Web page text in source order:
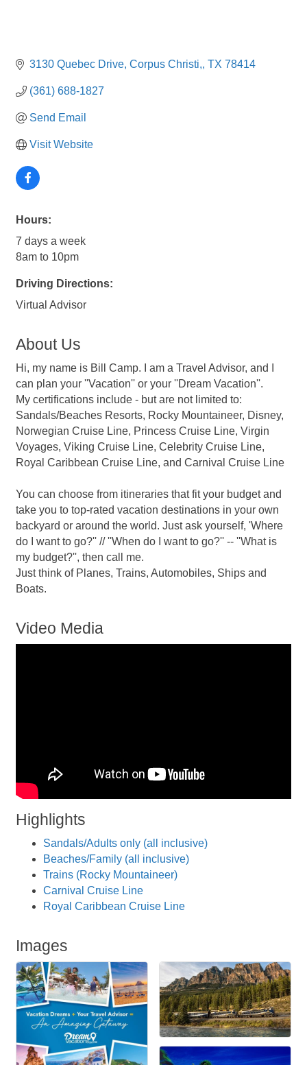
3130 Quebec Drive Corpus Christi, TX 78414
(361) 688-1827
Send Email
Visit Website
Hours:
7 days a week
8am to 10pm
Driving Directions:
Virtual Advisor
About Us
Hi, my name is Bill Camp. I am a Travel Advisor, and I
can plan your ''Vacation'' or your ''Dream Vacation''.
My certifications include - but are not limited to:
Sandals/Beaches Resorts, Rocky Mountaineer, Disney,
Norwegian Cruise Line, Princess Cruise Line, Virgin
Voyages, Viking Cruise Line, Celebrity Cruise Line,
Royal Caribbean Cruise Line, and Carnival Cruise Line
You can choose from itineraries that fit your budget and
take you to top-rated vacation destinations in your own
backyard or around the world. Just ask yourself, 'Where
do I want to go?'' // ''When do I want to go?'' -- ''What is
my budget?'', then call me.
Just think of Planes, Trains, Automobiles, Ships and
Boats.
Video Media
Highlights
Sandals/Adults only (all inclusive)
Beaches/Family (all inclusive)
Trains (Rocky Mountaineer)
Carnival Cruise Line
Royal Caribbean Cruise Line
Images